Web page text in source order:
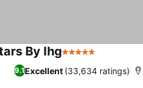
By Ihg5 Stars
9.1Excellent (33,634 ratings)